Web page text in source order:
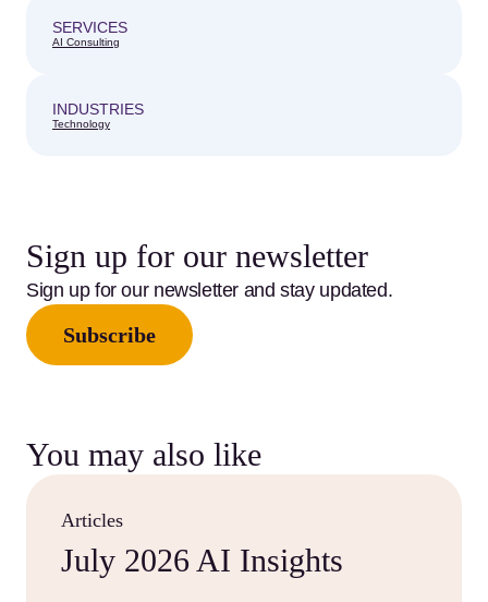
SERVICES
AI Consulting
INDUSTRIES
Technology
Sign up for our newsletter
Sign up for our newsletter and stay updated.
Subscribe
You may also like
Articles
July 2026 AI Insights